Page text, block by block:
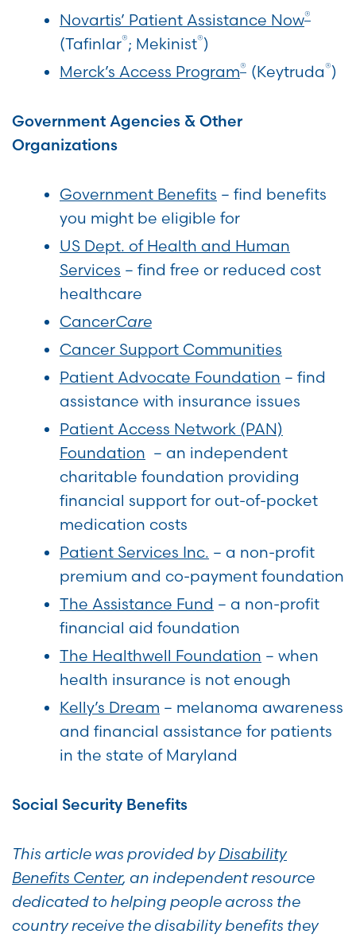
Novartis’ Patient Assistance Now®
(Tafinlar®; Mekinist®)
Merck’s Access Program® (Keytruda®)
Government Agencies & Other
Organizations
Government Benefits – find benefits
you might be eligible for
US Dept. of Health and Human
Services – find free or reduced cost
healthcare
CancerCare
Cancer Support Communities
Patient Advocate Foundation – find
assistance with insurance issues
Patient Access Network (PAN)
Foundation – an independent
charitable foundation providing
financial support for out-of-pocket
medication costs
Patient Services Inc. – a non-profit
premium and co-payment foundation
The Assistance Fund – a non-profit
financial aid foundation
The Healthwell Foundation – when
health insurance is not enough
Kelly’s Dream – melanoma awareness
and financial assistance for patients
in the state of Maryland
Social Security Benefits
This article was provided byDisability
Benefits Center, an independent resource
dedicated to helping people across the
country receive the disability benefits they